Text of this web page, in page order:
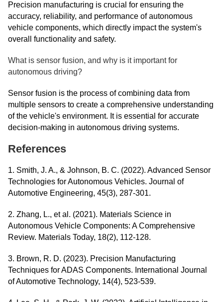
Precision manufacturing is crucial for ensuring the
accuracy, reliability, and performance of autonomous
vehicle components, which directly impact the system's
overall functionality and safety.
What is sensor fusion, and why is it important for
autonomous driving?
Sensor fusion is the process of combining data from
multiple sensors to create a comprehensive understanding
of the vehicle's environment. It is essential for accurate
decision-making in autonomous driving systems.
References
1. Smith, J. A., & Johnson, B. C. (2022). Advanced Sensor
Technologies for Autonomous Vehicles. Journal of
Automotive Engineering, 45(3), 287-301.
2. Zhang, L., et al. (2021). Materials Science in
Autonomous Vehicle Components: A Comprehensive
Review. Materials Today, 18(2), 112-128.
3. Brown, R. D. (2023). Precision Manufacturing
Techniques for ADAS Components. International Journal
of Automotive Technology, 14(4), 523-539.